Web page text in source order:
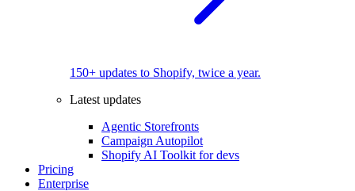
150+ updates to Shopify, twice a year.
Latest updates
Agentic Storefronts
Campaign Autopilot
Shopify AI Toolkit for devs
Pricing
Enterprise